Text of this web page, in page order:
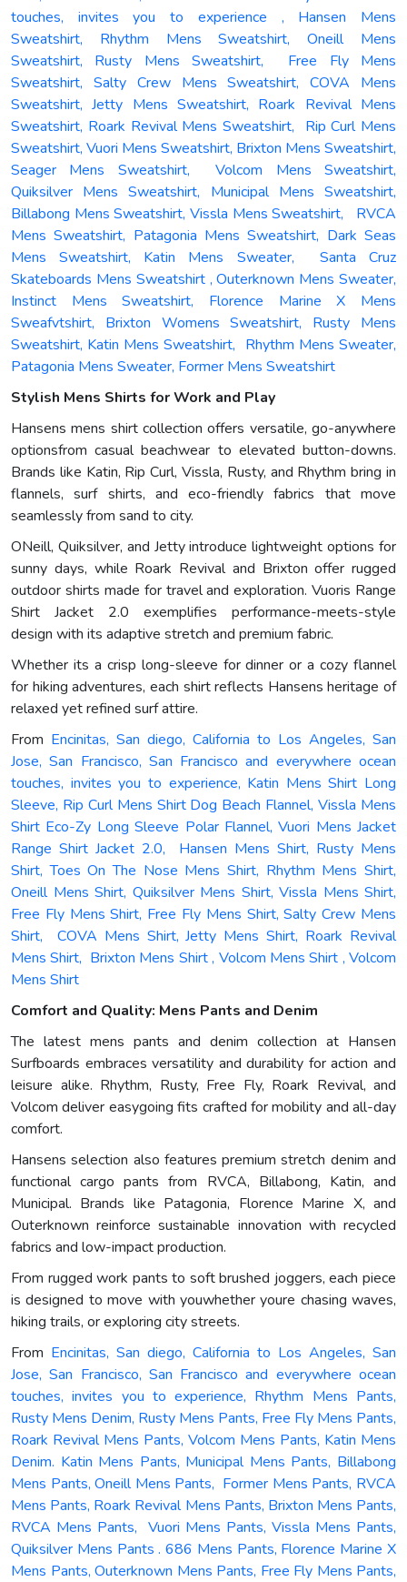
touches, invites you to experience , Hansen Mens
Sweatshirt, Rhythm Mens Sweatshirt, Oneill Mens
Sweatshirt, Rusty Mens Sweatshirt, Free Fly Mens
Sweatshirt, Salty Crew Mens Sweatshirt, COVA Mens
Sweatshirt, Jetty Mens Sweatshirt, Roark Revival Mens
Sweatshirt, Roark Revival Mens Sweatshirt, Rip Curl Mens
Sweatshirt, Vuori Mens Sweatshirt, Brixton Mens Sweatshirt,
Seager Mens Sweatshirt, Volcom Mens Sweatshirt,
Quiksilver Mens Sweatshirt, Municipal Mens Sweatshirt,
Billabong Mens Sweatshirt, Vissla Mens Sweatshirt, RVCA
Mens Sweatshirt, Patagonia Mens Sweatshirt, Dark Seas
Mens Sweatshirt, Katin Mens Sweater, Santa Cruz
Skateboards Mens Sweatshirt , Outerknown Mens Sweater,
Instinct Mens Sweatshirt, Florence Marine X Mens
Sweafvtshirt, Brixton Womens Sweatshirt, Rusty Mens
Sweatshirt, Katin Mens Sweatshirt, Rhythm Mens Sweater,
Patagonia Mens Sweater, Former Mens Sweatshirt
Stylish Mens Shirts for Work and Play
Hansens mens shirt collection offers versatile, go-anywhere
optionsfrom casual beachwear to elevated button-downs.
Brands like Katin, Rip Curl, Vissla, Rusty, and Rhythm bring in
flannels, surf shirts, and eco-friendly fabrics that move
seamlessly from sand to city.
ONeill, Quiksilver, and Jetty introduce lightweight options for
sunny days, while Roark Revival and Brixton offer rugged
outdoor shirts made for travel and exploration. Vuoris Range
Shirt Jacket 2.0 exemplifies performance-meets-style
design with its adaptive stretch and premium fabric.
Whether its a crisp long-sleeve for dinner or a cozy flannel
for hiking adventures, each shirt reflects Hansens heritage of
relaxed yet refined surf attire.
From Encinitas, San diego, California to Los Angeles, San
Jose, San Francisco, San Francisco and everywhere ocean
touches, invites you to experience, Katin Mens Shirt Long
Sleeve, Rip Curl Mens Shirt Dog Beach Flannel, Vissla Mens
Shirt Eco-Zy Long Sleeve Polar Flannel, Vuori Mens Jacket
Range Shirt Jacket 2.0, Hansen Mens Shirt, Rusty Mens
Shirt, Toes On The Nose Mens Shirt, Rhythm Mens Shirt,
Oneill Mens Shirt, Quiksilver Mens Shirt, Vissla Mens Shirt,
Free Fly Mens Shirt, Free Fly Mens Shirt, Salty Crew Mens
Shirt, COVA Mens Shirt, Jetty Mens Shirt, Roark Revival
Mens Shirt, Brixton Mens Shirt , Volcom Mens Shirt , Volcom
Mens Shirt
Comfort and Quality: Mens Pants and Denim
The latest mens pants and denim collection at Hansen
Surfboards embraces versatility and durability for action and
leisure alike. Rhythm, Rusty, Free Fly, Roark Revival, and
Volcom deliver easygoing fits crafted for mobility and all-day
comfort.
Hansens selection also features premium stretch denim and
functional cargo pants from RVCA, Billabong, Katin, and
Municipal. Brands like Patagonia, Florence Marine X, and
Outerknown reinforce sustainable innovation with recycled
fabrics and low-impact production.
From rugged work pants to soft brushed joggers, each piece
is designed to move with youwhether youre chasing waves,
hiking trails, or exploring city streets.
From Encinitas, San diego, California to Los Angeles, San
Jose, San Francisco, San Francisco and everywhere ocean
touches, invites you to experience, Rhythm Mens Pants,
Rusty Mens Denim, Rusty Mens Pants, Free Fly Mens Pants,
Roark Revival Mens Pants, Volcom Mens Pants, Katin Mens
Denim. Katin Mens Pants, Municipal Mens Pants, Billabong
Mens Pants, Oneill Mens Pants, Former Mens Pants, RVCA
Mens Pants, Roark Revival Mens Pants, Brixton Mens Pants,
RVCA Mens Pants, Vuori Mens Pants, Vissla Mens Pants,
Quiksilver Mens Pants . 686 Mens Pants, Florence Marine X
Mens Pants, Outerknown Mens Pants, Free Fly Mens Pants,